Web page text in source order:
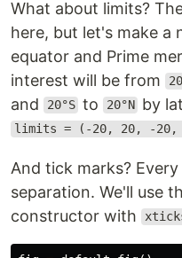
What about limits?
here, but let's make a
equator and Prime
interest will be from
and
20°S to 20°N by
limits = (-20, 20, -20,
And tick marks? Every
separation. We'll use
constructor with